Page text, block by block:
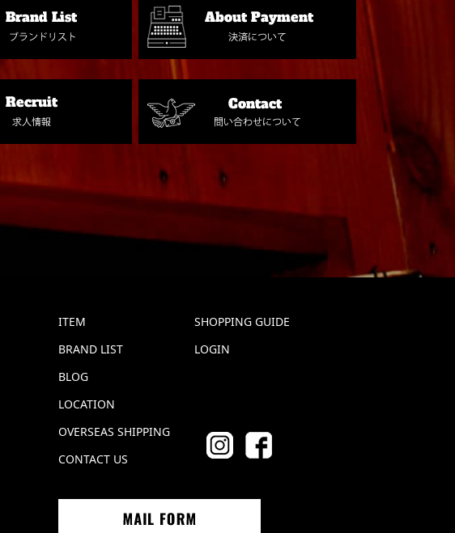
ITEM
BRAND LIST
BLOG
LOCATION
OVERSEAS SHIPPING
CONTACT US
SHOPPING GUIDE
LOGIN